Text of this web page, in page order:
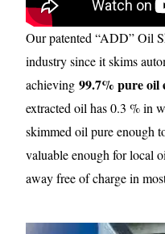
Our patented “ADD” Oil
industry since it skims
achieving99.7% pure oil
extracted oil has 0.3 % in
skimmed oil pure enough
valuable enough for local
away free of charge in